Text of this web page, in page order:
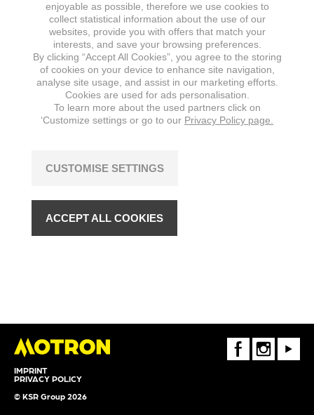
IMPRINT
PRIVACY POLICY
© KSR Group 2026
FaceBookInstagramYoutube
enjoyable as possible, therefore we use cookies to
collect statistical information about the use of our
websites, provide you with offers that match your
interests, and save your browsing preferences.
By clicking “Accept All Cookies”, you agree to the storing
of cookies on your device to enhance site navigation,
analyse site usage, and assist in our marketing efforts.
Cookies are used for ads personalisation.
To learn more about the used partners click on
‘Customize settings or go to our Privacy Policy page.
CUSTOMISE SETTINGS
ACCEPT ALL COOKIES